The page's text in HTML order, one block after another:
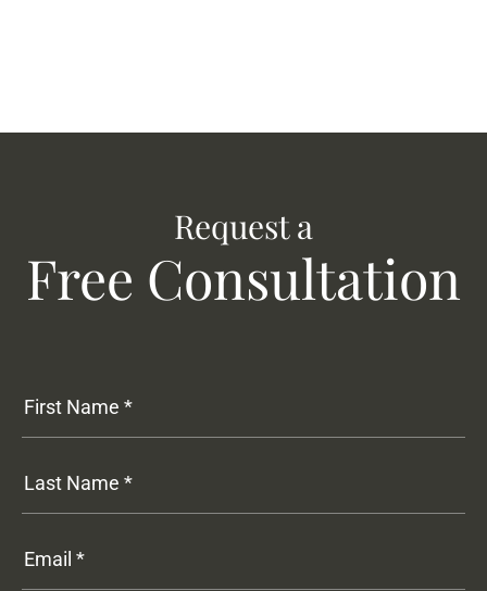
Request a
Free Consultation